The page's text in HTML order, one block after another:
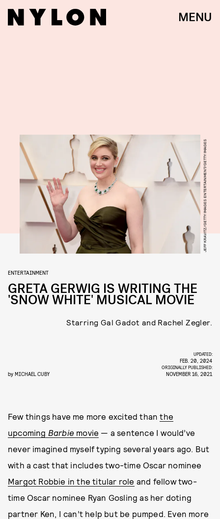
MENU
JEFF KRAVITZ/GETTY IMAGES ENTERTAINMENT/GETTY IMAGES
ENTERTAINMENT
GRETA GERWIG IS WRITING THE
'SNOW WHITE' MUSICAL MOVIE
Starring Gal Gadot and Rachel Zegler.
by MICHAEL CUBY
UPDATED:
FEB. 20, 2024
ORIGINALLY PUBLISHED:
NOVEMBER 16, 2021
Few things have me more excited thanthe
upcoming Barbie movie — a sentence I would’ve
never imagined myself typing several years ago. But
with a cast that includes two-time Oscar nominee
Margot Robbie in the titular role and fellow two-
time Oscar nominee Ryan Gosling as her doting
partner Ken, I can’t help but be pumped. Even more